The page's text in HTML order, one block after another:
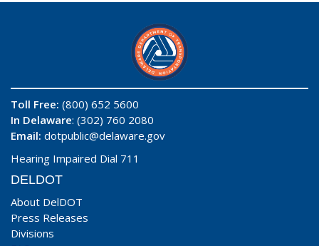
Toll Free: (800) 652 5600
In Delaware: (302) 760 2080
Email: dotpublic@delaware.gov
Hearing Impaired Dial 711
DELDOT
About DelDOT
Press Releases
Divisions